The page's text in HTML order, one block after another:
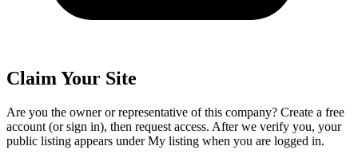
Claim Your Site
Are you the owner or representative of this company? Create a free
account (or sign in), then request access. After we verify you, your
public listing appears under My listing when you are logged in.